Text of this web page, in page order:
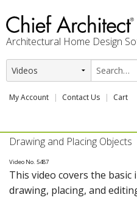
Architectural Home Design
My Account Contact Us Cart
PRODUCTS
PROFESSION
Drawing and Placing Objects
Video No. 5487
This video covers the
drawing, placing, and